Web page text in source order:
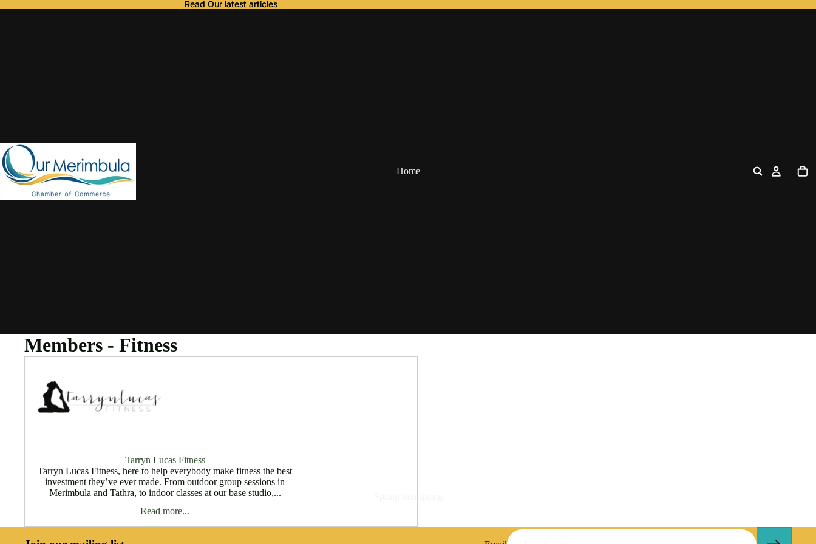
Read Our latest articles
Read Our latest articles
Home
Members - Fitness
Tarryn Lucas Fitness
Tarryn Lucas Fitness, here to help everybody make fitness the best
investment they’ve ever made. From outdoor group sessions in
Merimbula and Tathra, to indoor classes at our base studio,...
Read more...